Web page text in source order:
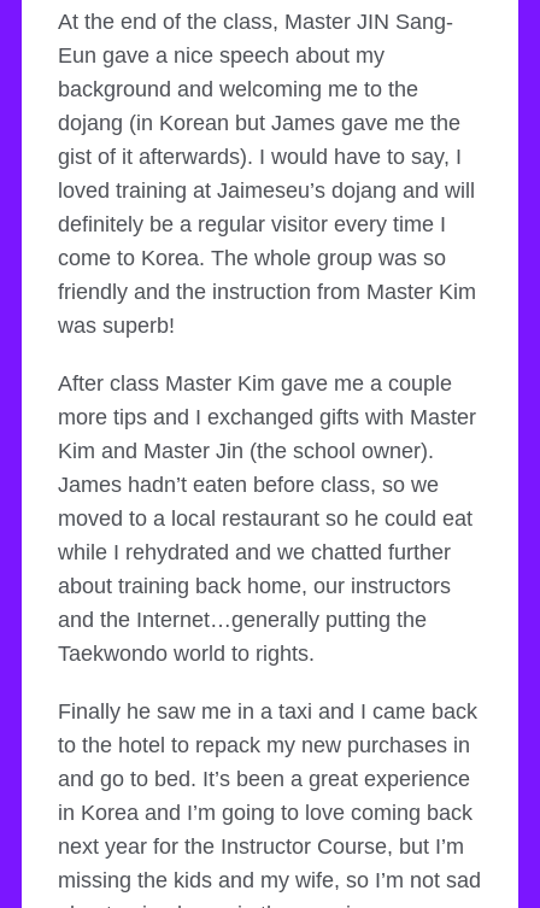
At the end of the class, Master JIN Sang-
Eun gave a nice speech about my
background and welcoming me to the
dojang (in Korean but James gave me the
gist of it afterwards). I would have to say, I
loved training at Jaimeseu’s dojang and will
definitely be a regular visitor every time I
come to Korea. The whole group was so
friendly and the instruction from Master Kim
was superb!
After class Master Kim gave me a couple
more tips and I exchanged gifts with Master
Kim and Master Jin (the school owner).
James hadn’t eaten before class, so we
moved to a local restaurant so he could eat
while I rehydrated and we chatted further
about training back home, our instructors
and the Internet…generally putting the
Taekwondo world to rights.
Finally he saw me in a taxi and I came back
to the hotel to repack my new purchases in
and go to bed. It’s been a great experience
in Korea and I’m going to love coming back
next year for the Instructor Course, but I’m
missing the kids and my wife, so I’m not sad